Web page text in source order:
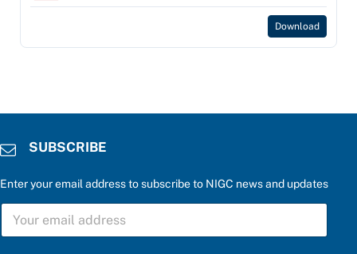
Download
SUBSCRIBE
Enter your email address to subscribe to NIGC news and updates
S
B